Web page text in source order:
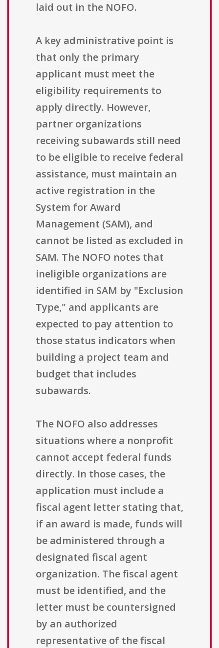
laid out in the NOFO.
A key administrative point is
that only the primary
applicant must meet the
eligibility requirements to
apply directly. However,
partner organizations
receiving subawards still need
to be eligible to receive federal
assistance, must maintain an
active registration in the
System for Award
Management (SAM), and
cannot be listed as excluded in
SAM. The NOFO notes that
ineligible organizations are
identified in SAM by "Exclusion
Type," and applicants are
expected to pay attention to
those status indicators when
building a project team and
budget that includes
subawards.
The NOFO also addresses
situations where a nonprofit
cannot accept federal funds
directly. In those cases, the
application must include a
fiscal agent letter stating that,
if an award is made, funds will
be administered through a
designated fiscal agent
organization. The fiscal agent
must be identified, and the
letter must be countersigned
by an authorized
representative of the fiscal